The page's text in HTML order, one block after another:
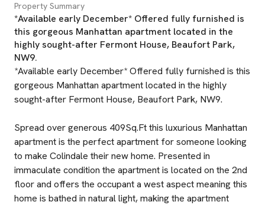
Property Summary
*Available early December* Offered fully furnished is
this gorgeous Manhattan apartment located in the
highly sought-after Fermont House, Beaufort Park,
NW9.
*Available early December* Offered fully furnished is this
gorgeous Manhattan apartment located in the highly
sought-after Fermont House, Beaufort Park, NW9.
Spread over generous 409Sq.Ft this luxurious Manhattan
apartment is the perfect apartment for someone looking
to make Colindale their new home. Presented in
immaculate condition the apartment is located on the 2nd
floor and offers the occupant a west aspect meaning this
home is bathed in natural light, making the apartment